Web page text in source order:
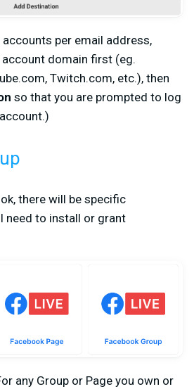
per email address,
domain first (eg.
Twitch.com, etc.), then
so that you are prompted to log
there will be specific
need to install or grant
any Group or Page you own or